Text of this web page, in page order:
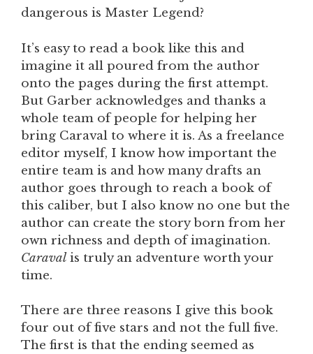
dangerous is Master Legend?
It’s easy to read a book like this and
imagine it all poured from the author
onto the pages during the first attempt.
But Garber acknowledges and thanks a
whole team of people for helping her
bring Caraval to where it is. As a freelance
editor myself, I know how important the
entire team is and how many drafts an
author goes through to reach a book of
this caliber, but I also know no one but the
author can create the story born from her
own richness and depth of imagination.
Caravalis truly an adventure worth your
time.
There are three reasons I give this book
four out of five stars and not the full five.
The first is that the ending seemed as